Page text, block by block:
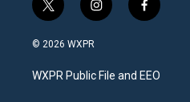
t
w
i
t
e
i
n
a
g
f
a
b
o
© 2026 WXPR
WXPR Public File and EEO